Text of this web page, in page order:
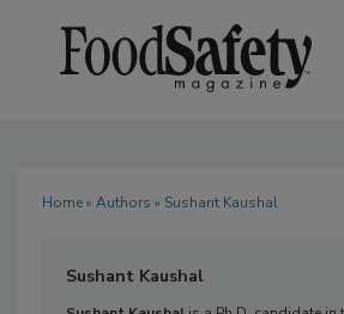
Home» Authors » Sushant Kaushal
Sushant Kaushal